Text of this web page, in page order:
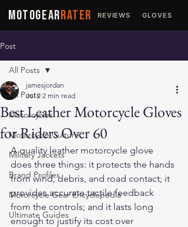
MOTOGEARRATER REVIEWS GLOVES
Post
All Posts
Motorcycles
Motorcycle Culture
Military Jackets
Brand Profiles
Motorcycle Gear Encyclopedia
Ultimate Guides
All Posts
Best Leather Motorcycle Gloves
for Riders Over 60
jamesjordan
Jul 2 2 min read
A quality leather motorcycle glove
does three things: it protects the hands
from wind, debris, and road contact; it
provides accurate tactile feedback
from the controls; and it lasts long
enough to justify its cost over